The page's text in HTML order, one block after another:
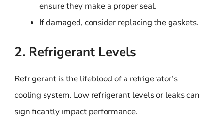
ensure they make a proper seal.
If damaged, consider replacing the gaskets.
2. Refrigerant Levels
Refrigerant is the lifeblood of a refrigerator’s
cooling system. Low refrigerant levels or leaks can
significantly impact performance.